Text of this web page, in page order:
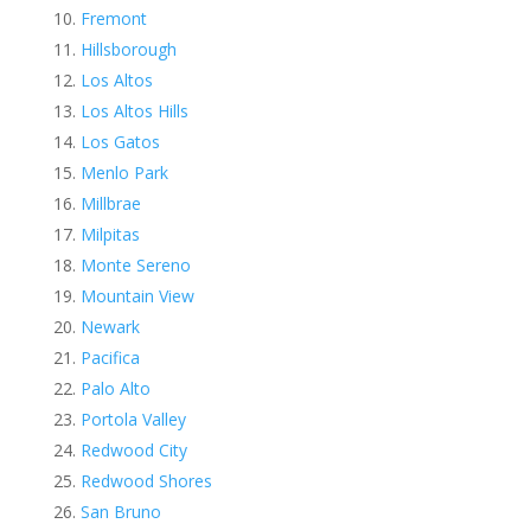
Fremont
Hillsborough
Los Altos
Los Altos Hills
Los Gatos
Menlo Park
Millbrae
Milpitas
Monte Sereno
Mountain View
Newark
Pacifica
Palo Alto
Portola Valley
Redwood City
Redwood Shores
San Bruno